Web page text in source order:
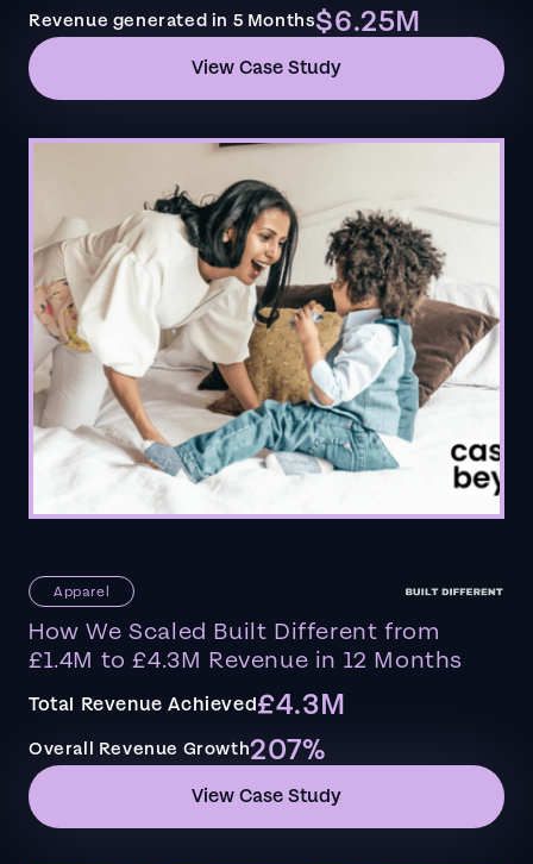
Revenue generated in 5 Months$6.25M
View Case Study
Apparel
How We Scaled Built Different from
£1.4M to £4.3M Revenue in 12 Months
Total Revenue Achieved£4.3M
Overall Revenue Growth207%
View Case Study